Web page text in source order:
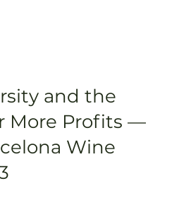
and the
More Profits —
Wine